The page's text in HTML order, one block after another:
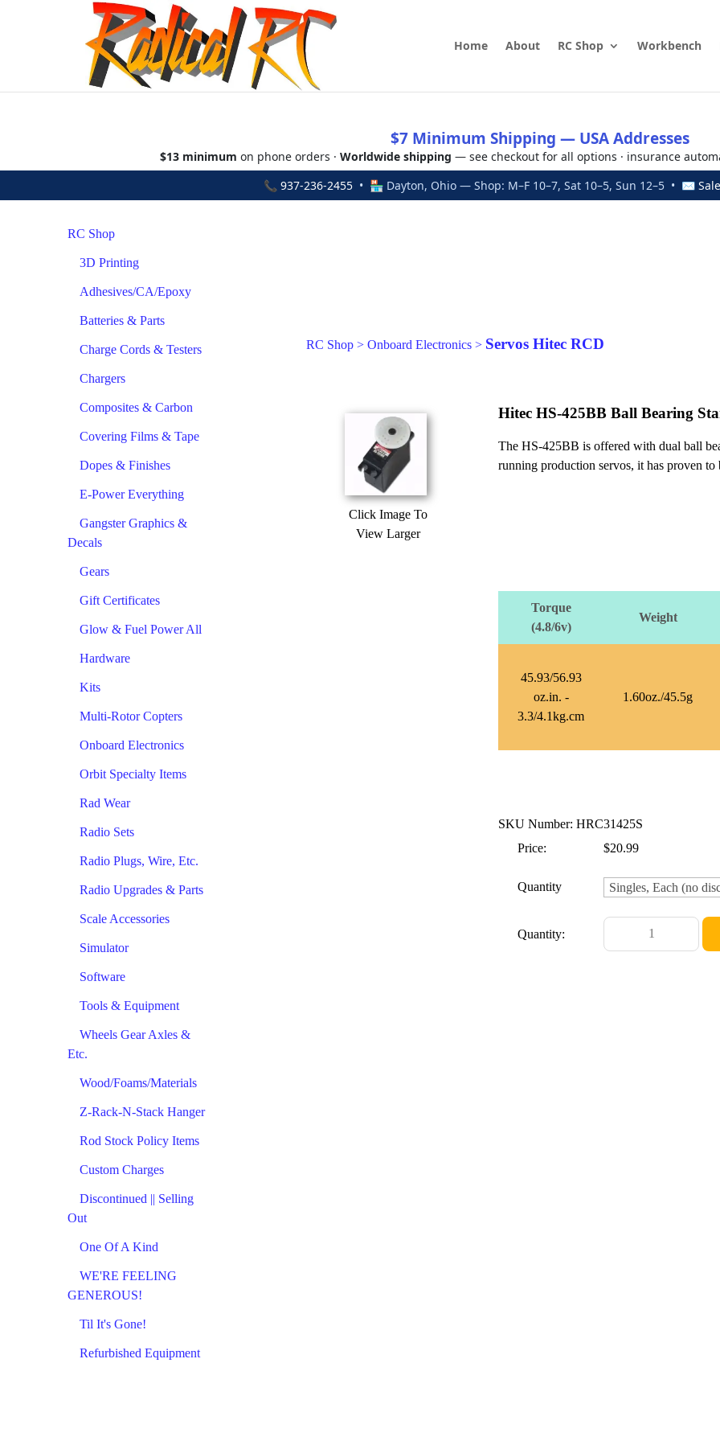
Home About RC Shop Workbench
$7 Minimum Shipping — USA Addresses
$13 minimum on phone orders · Worldwide shipping — see checkout for all options · insurance
📞 937-236-2455 • 🏪 Dayton, Ohio — Shop: M–F 10–7, Sat 10–5, Sun 12–5 • ✉
RC Shop
3D Printing
Adhesives/CA/Epoxy
Batteries & Parts
Charge Cords & Testers
Chargers
Composites & Carbon
Covering Films & Tape
Dopes & Finishes
E-Power Everything
Gangster Graphics &
Decals
Gears
Gift Certificates
Glow & Fuel Power All
Hardware
Kits
Multi-Rotor Copters
Onboard Electronics
Orbit Specialty Items
Rad Wear
Radio Sets
Radio Plugs, Wire, Etc.
Radio Upgrades & Parts
Scale Accessories
Simulator
Software
Tools & Equipment
Wheels Gear Axles &
Etc.
Wood/Foams/Materials
Z-Rack-N-Stack Hanger
Rod Stock Policy Items
Custom Charges
Discontinued || Selling
Out
One Of A Kind
WE'RE FEELING
GENEROUS!
Til It's Gone!
Refurbished Equipment
RC Shop > Onboard Electronics > Servos Hitec RCD
Click Image To
View Larger
Hitec HS-425BB Ball Bearing
The HS-425BB is offered with dual ball
running production servos, it has proven to
Torque
(4.8/6v)
Weight
45.93/56.93
oz.in. -
3.3/4.1kg.cm
1.60oz./45.5g
SKU Number: HRC31425S
Price:
$20.99
Quantity
Quantity: